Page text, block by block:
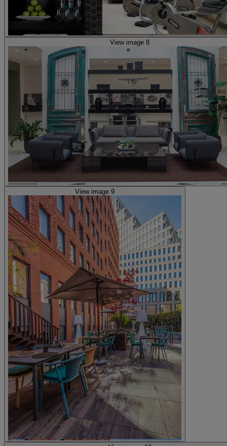
View image 8
View image 9